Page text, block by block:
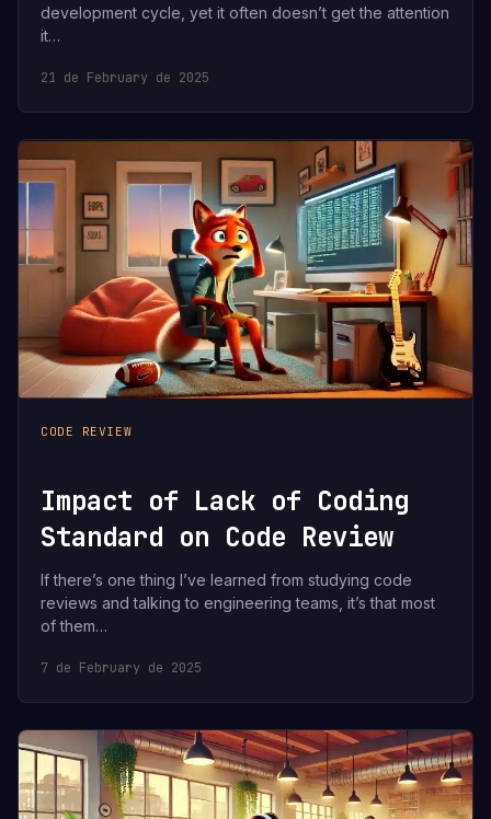
development cycle, yet it often doesn’t get the attention
it…
21 de February de 2025
CODE REVIEW
Impact of Lack of Coding
Standard on Code Review
If there’s one thing I’ve learned from studying code
reviews and talking to engineering teams, it’s that most
of them…
7 de February de 2025